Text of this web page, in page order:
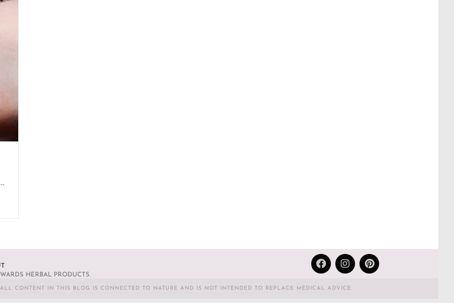
HERBAL PRODUCTS.
CONTENT IN THIS BLOG IS CONNECTED TO NATURE AND IS NOT INTENDED TO REPLACE MEDICAL ADVICE.